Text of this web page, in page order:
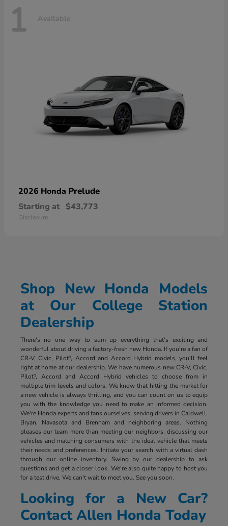
1 Available
2026 Honda Prelude
Starting at $43,773
Disclosure
Shop New Honda Models
at Our College Station
Dealership
There's no one way to sum up everything that's exciting and
wonderful about driving a factory-fresh new Honda. If you're a fan of
CR-V, Civic, Pilot?, Accord and Accord Hybrid models, you'll feel
right at home at our dealership. We have numerous new CR-V, Civic,
Pilot?, Accord and Accord Hybrid vehicles to choose from in
multiple trim levels and colors. We know that hitting the market for
a new vehicle is always thrilling, and you can count on us to equip
you with the knowledge you need to make an informed decision.
We're Honda experts and fans ourselves, serving drivers in Caldwell,
Bryan, Navasota and Brenham and neighboring areas. Nothing
pleases our team more than meeting our neighbors, discussing our
vehicles and matching consumers with the ideal vehicle that meets
their needs and preferences. Initiate your search with a virtual dash
through our online inventory. Swing by our dealership to ask
questions and get a closer look. We're also quite happy to host you
for a test drive. We can't wait to meet you. See you soon.
Looking for a New Car?
Contact Allen Honda Today